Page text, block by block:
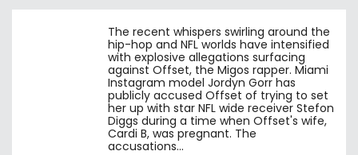
The recent whispers swirling around the
hip-hop and NFL worlds have intensified
with explosive allegations surfacing
against Offset, the Migos rapper. Miami
Instagram model Jordyn Gorr has
publicly accused Offset of trying to set
her up with star NFL wide receiver Stefon
Diggs during a time when Offset's wife,
Cardi B, was pregnant. The
accusations…